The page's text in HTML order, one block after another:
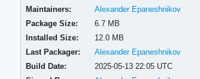
Maintainers:
Alexander Epaneshnikov
Package Size:
6.7 MB
Installed Size:
12.0 MB
Last Packager:
Alexander Epaneshnikov
Build Date:
2025-05-13 22:05 UTC